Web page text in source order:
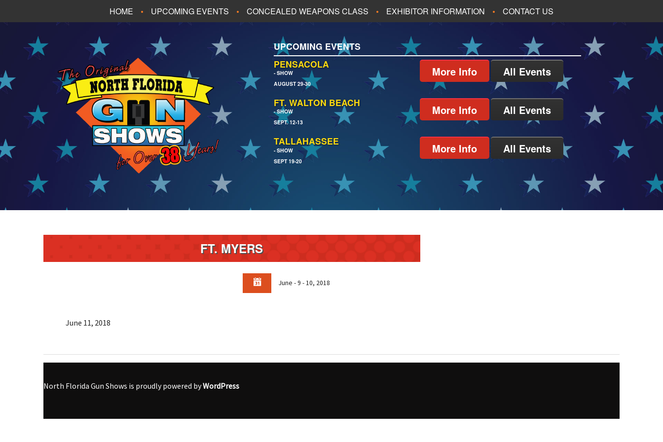
HOME UPCOMING EVENTS
ALL UPCOMING EVENTS
JACKSONVILLE
PANAMA CITY BEACH PENSACOLA
TALLAHASSEE
CONCEALED WEAPONS CLASS EXHIBITOR INFORMATION CONTACT US
UPCOMING EVENTS
PENSACOLA
- SHOW
AUGUST 29-30
More Info All Events
FT. WALTON BEACH
- SHOW
SEPT. 12-13
More Info All Events
TALLAHASSEE
- SHOW
SEPT 19-20
More Info All Events
FT. MYERS
June - 9 - 10, 2018
June 11, 2018
North Florida Gun Shows is proudly powered byWordPress